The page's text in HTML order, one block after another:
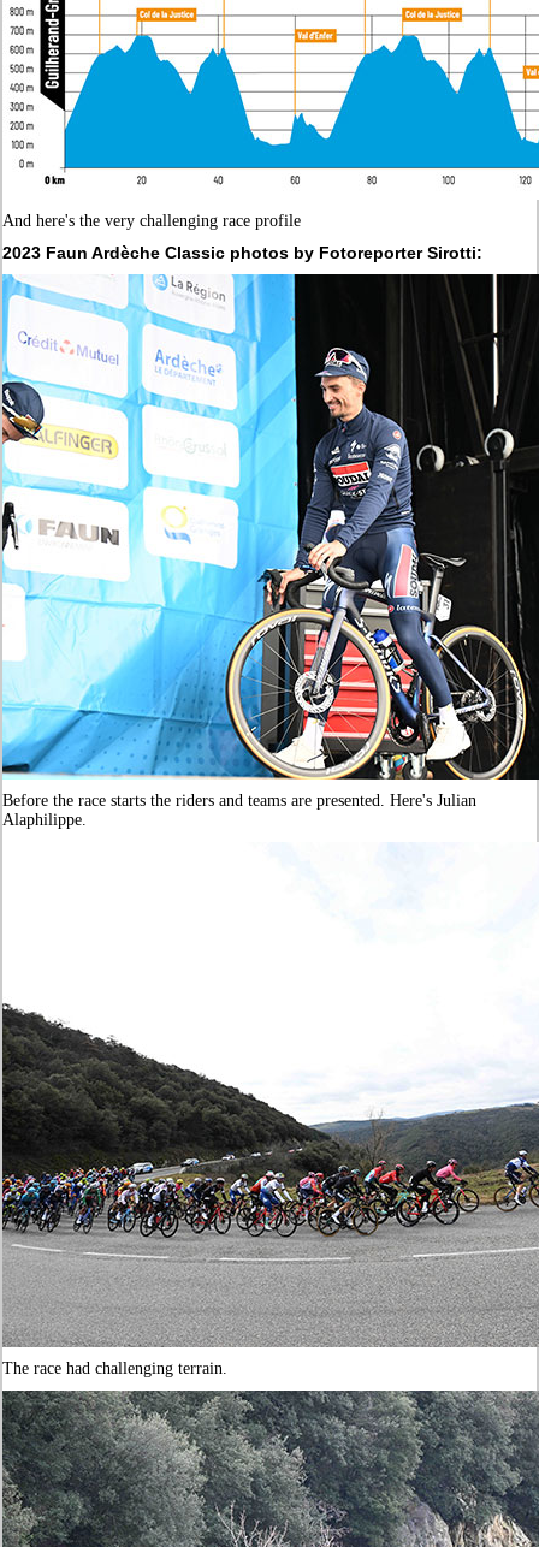
And here's the very challenging race profile
2023 Faun Ardèche Classic photos by Fotoreporter Sirotti:
Before the race starts the riders and teams are presented. Here's Julian
Alaphilippe.
The race had challenging terrain.